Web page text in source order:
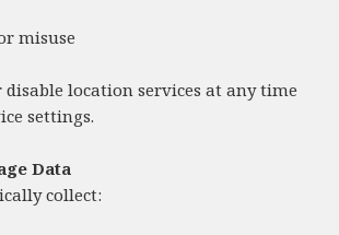
misuse
disable location services at any time
settings.
Data
collect: